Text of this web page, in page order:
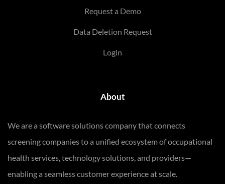
Request a Demo
Data Deletion Request
Login
About
We are a software solutions company that connects
screening companies to a unified ecosystem of occupational
health services, technology solutions, and providers—
enabling a seamless customer experience at scale.